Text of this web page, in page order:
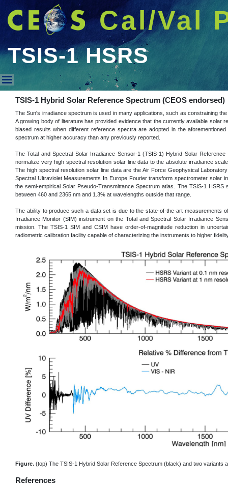
Cal/Val
TSIS-1 HSRS
TSIS-1 HSRS
TSIS-1 Hybrid Solar Reference Spectrum (CEOS endorsed)
The Sun's irradiance spectrum is used in many applications, such as constraining
A growing body of literature has provided evidence that the currently available
biased results when different reference spectra are adopted in the
spectrum at higher accuracy than any previously reported.
The Total and Spectral Solar Irradiance Sensor-1 (TSIS-1) Hybrid Solar
normalize very high spectral resolution solar line data to the absolute irradiance
The high spectral resolution solar line data are the Air Force Geophysical
Spectral Ultraviolet Measurements In Europe Fourier transform spectrometer solar
the semi-empirical Solar Pseudo-Transmittance Spectrum atlas. The TSIS-1
between 460 and 2365 nm and 1.3% at wavelengths outside that range.
The ability to produce such a data set is due to the state-of-the-art measurements
Irradiance Monitor (SIM) instrument on the Total and Spectral Solar Irradiance
mission. The TSIS-1 SIM and CSIM have order-of-magnitude reduction in
radiometric calibration facility capable of characterizing the instruments to higher
Figure. (top) The TSIS-1 Hybrid Solar Reference Spectrum (black) and two variants
References